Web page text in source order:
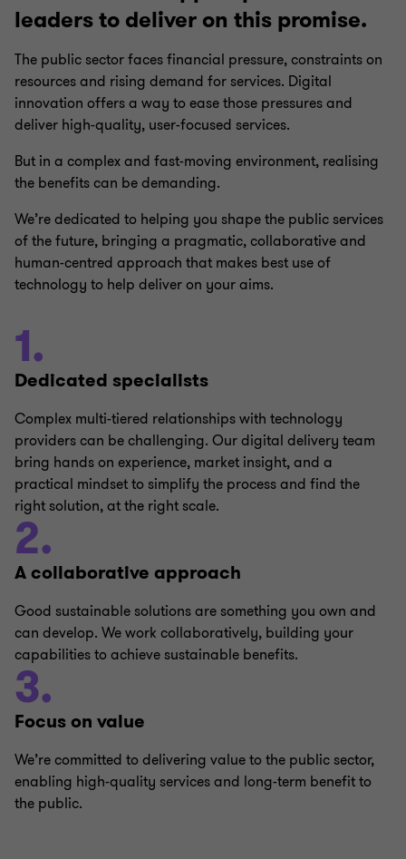
leaders to deliver on this promise.
The public sector faces financial pressure, constraints on
resources and rising demand for services. Digital
innovation offers a way to ease those pressures and
deliver high-quality, user-focused services.
But in a complex and fast-moving environment, realising
the benefits can be demanding.
We’re dedicated to helping you shape the public services
of the future, bringing a pragmatic, collaborative and
human-centred approach that makes best use of
technology to help deliver on your aims.
1.
Dedicated specialists
Complex multi-tiered relationships with technology
providers can be challenging. Our digital delivery team
bring hands on experience, market insight, and a
practical mindset to simplify the process and find the
right solution, at the right scale.
2.
A collaborative approach
Good sustainable solutions are something you own and
can develop. We work collaboratively, building your
capabilities to achieve sustainable benefits.
3.
Focus on value
We’re committed to delivering value to the public sector,
enabling high-quality services and long-term benefit to
the public.